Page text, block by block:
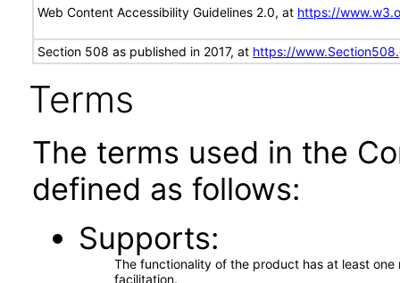
Web Content Accessibility Guidelines 2.0, at https://
Section 508 as published in 2017, at https://
Terms
The terms used in the
defined as follows:
Supports
The functionality of the product has at least
facilitation.